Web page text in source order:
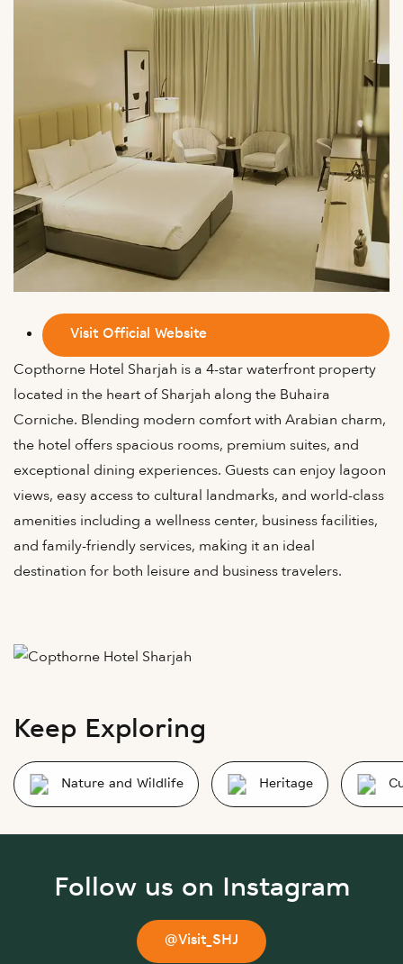
Copthorne Hotel Sharjah is a 4-star waterfront property
located in the heart of Sharjah along the Buhaira
Corniche. Blending modern comfort with Arabian charm,
the hotel offers spacious rooms, premium suites, and
exceptional dining experiences. Guests can enjoy lagoon
views, easy access to cultural landmarks, and world-class
amenities including a wellness center, business facilities,
and family-friendly services, making it an ideal
destination for both leisure and business travelers.
Visit Official Website
Keep Exploring
Nature and Wildlife Heritage
Follow us on Instagram
@Visit_SHJ